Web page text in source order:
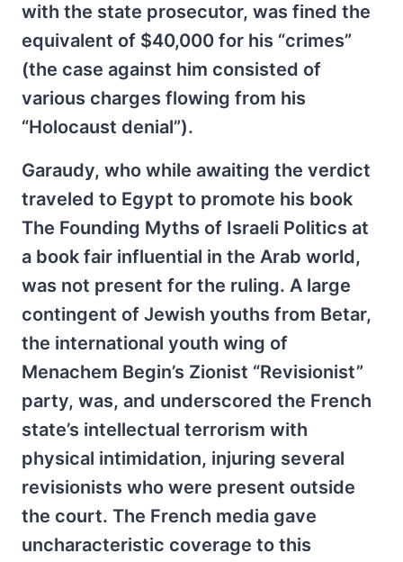
with the state prosecutor, was fined the
equivalent of $40,000 for his “crimes”
(the case against him consisted of
various charges flowing from his
“Holocaust denial”).
Garaudy, who while awaiting the verdict
traveled to Egypt to promote his book
The Founding Myths of Israeli Politics at
a book fair influential in the Arab world,
was not present for the ruling. A large
contingent of Jewish youths from Betar,
the international youth wing of
Menachem Begin’s Zionist “Revisionist”
party, was, and underscored the French
state’s intellectual terrorism with
physical intimidation, injuring several
revisionists who were present outside
the court. The French media gave
uncharacteristic coverage to this